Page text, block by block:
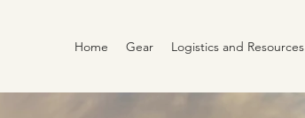
Home Gear Logistics and Resources